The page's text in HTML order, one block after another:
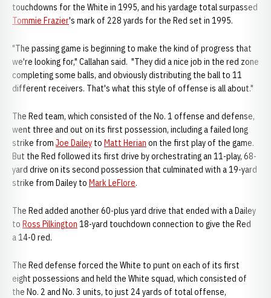
touchdowns for the White in 1995, and his yardage total surpassed
Tommie Frazier's mark of 228 yards for the Red set in 1995.
"The passing game is beginning to make the kind of progress that
we're looking for," Callahan said. "They did a nice job in the red zone
completing some balls, and obviously distributing the ball to 11
different receivers. That's what this style of offense is all about."
The Red team, which consisted of the No. 1 offense and defense,
went three and out on its first possession, including a failed long
strike from Joe Dailey to Matt Herian on the first play of the game.
But the Red followed its first drive by orchestrating an 11-play, 68-
yard drive on its second possession that culminated with a 19-yard
strike from Dailey to Mark LeFlore.
The Red added another 60-plus yard drive that ended with a Dailey
to Ross Pilkington 18-yard touchdown connection to give the Red
a 14-0 red.
The Red defense forced the White to punt on each of its first
eight possessions and held the White squad, which consisted of
the No. 2 and No. 3 units, to just 24 yards of total offense,